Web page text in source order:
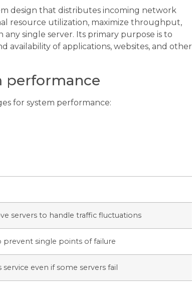
design that distributes incoming network
resource utilization, maximize throughput,
single server. Its primary purpose is to
availability of applications, websites, and other
performance
for system performance:
servers to handle traffic fluctuations
prevent single points of failure
even if some servers fail